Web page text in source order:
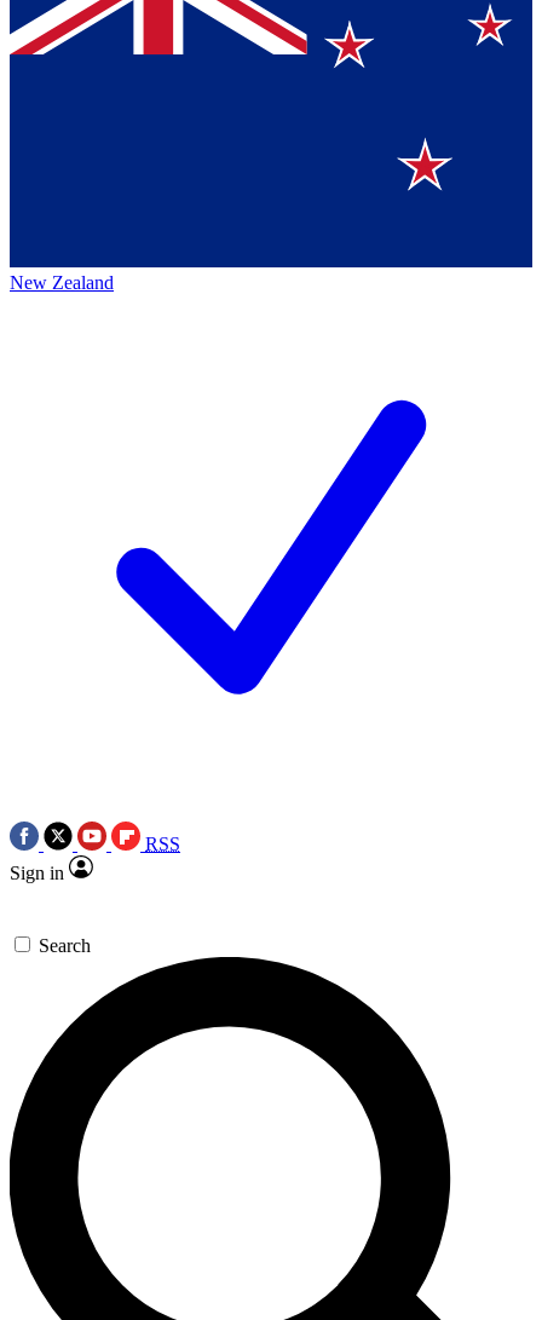
New Zealand
RSS
Sign in
Search